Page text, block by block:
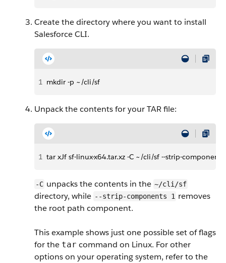
Create the directory where you want to install
Salesforce CLI.
1 mkdir -p ~/cli/sf
Unpack the contents for your TAR file:
1 tar xJf sf-linux-x64.tar.xz -C ~/cli/sf --strip-
-C unpacks the contents in the ~/cli/sf
directory, while --strip-components 1 removes
the root path component.
This example shows just one possible set of flags
for the tar command on Linux. For other
options on your operating system, refer to the